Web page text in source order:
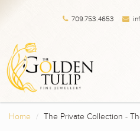
709.753.4653
Home The Private Collection -